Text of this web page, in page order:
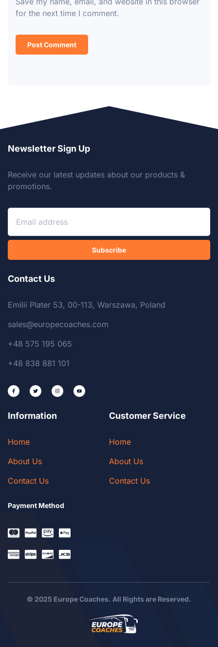
for the next time I comment.
Newsletter Sign Up
Receive our latest updates about our products &
promotions.
Subscribe
Contact Us
Emilii Plater 53, 00-113, Warszawa, Poland
sales@europecoaches.com
+48 575 195 065
+48 838 881 101
Information
Home
About Us
Contact Us
Customer Service
Home
About Us
Contact Us
Payment Method
© 2025 Europe Coaches. All Rights are Reserved.